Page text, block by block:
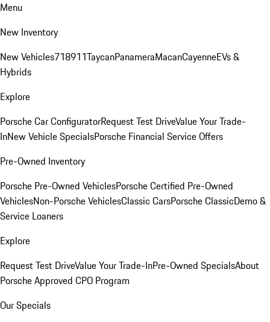
Menu
New Inventory
New Vehicles718911TaycanPanameraMacanCayenneEVs &
Hybrids
Explore
Porsche Car ConfiguratorRequest Test DriveValue Your Trade-
InNew Vehicle SpecialsPorsche Financial Service Offers
Pre-Owned Inventory
Porsche Pre-Owned VehiclesPorsche Certified Pre-Owned
VehiclesNon-Porsche VehiclesClassic CarsPorsche ClassicDemo &
Service Loaners
Explore
Request Test DriveValue Your Trade-InPre-Owned SpecialsAbout
Porsche Approved CPO Program
Our Specials